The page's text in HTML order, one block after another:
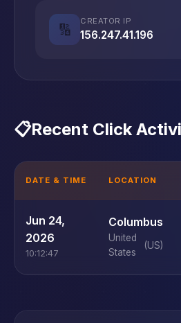
🔢
CREATOR IP
156.247.41.196
📋Recent Click
DATE & TIME LOCATION
Jun 24,
2026
10:12:47
Columbus
United
States
(US)